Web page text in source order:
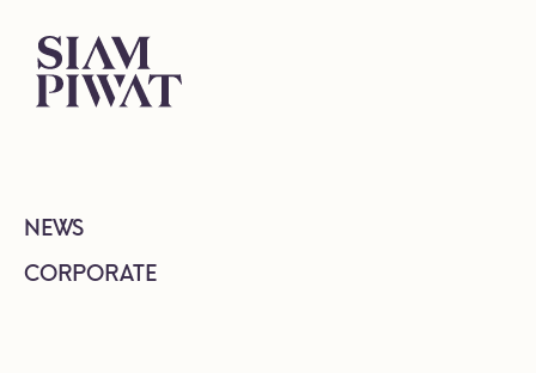
NEWS
CORPORATE